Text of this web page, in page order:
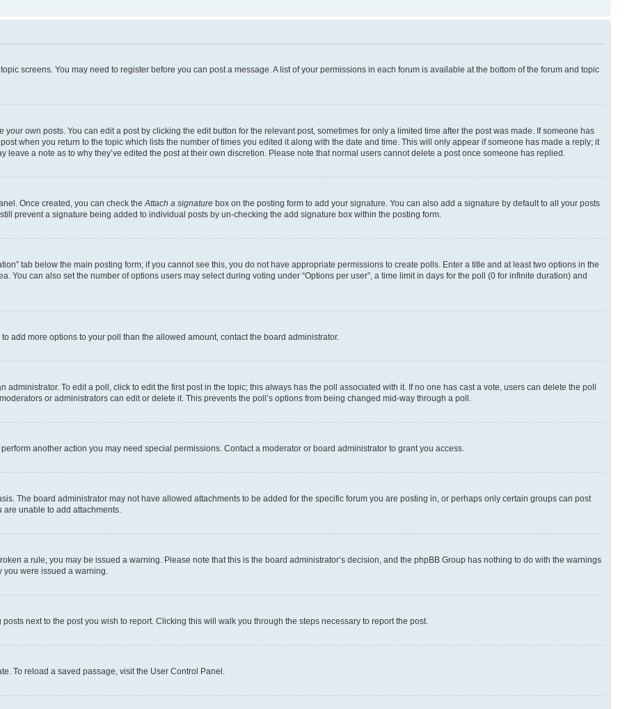
screens. You may need to register before you can post a message. A list of your permissions in each forum is available at the bottom of the forum and topic
own posts. You can edit a post by clicking the edit button for the relevant post, sometimes for only a limited time after the post was made. If someone has
when you return to the topic which lists the number of times you edited it along with the date and time. This will only appear if someone has made a reply; it
a note as to why they’ve edited the post at their own discretion. Please note that normal users cannot delete a post once someone has replied.
Once created, you can check theAttach a signature box on the posting form to add your signature. You can also add a signature by default to all your posts
prevent a signature being added to individual posts by un-checking the add signature box within the posting form.
tab below the main posting form; if you cannot see this, you do not have appropriate permissions to create polls. Enter a title and at least two options in the
You can also set the number of options users may select during voting under “Options per user”, a time limit in days for the poll (0 for infinite duration) and
add more options to your poll than the allowed amount, contact the board administrator.
To edit a poll, click to edit the first post in the topic; this always has the poll associated with it. If no one has cast a vote, users can delete the poll
or administrators can edit or delete it. This prevents the poll’s options from being changed mid-way through a poll.
another action you may need special permissions. Contact a moderator or board administrator to grant you access.
The board administrator may not have allowed attachments to be added for the specific forum you are posting in, or perhaps only certain groups can post
are unable to add attachments.
a rule, you may be issued a warning. Please note that this is the board administrator’s decision, and the phpBB Group has nothing to do with the warnings
you were issued a warning.
next to the post you wish to report. Clicking this will walk you through the steps necessary to report the post.
To reload a saved passage, visit the User Control Panel.